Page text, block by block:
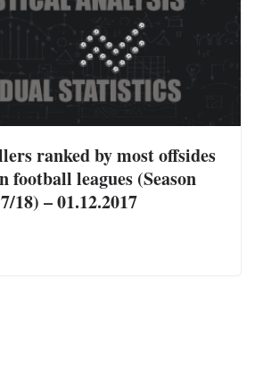
ranked by most offsides
football leagues (Season
18) – 01.12.2017